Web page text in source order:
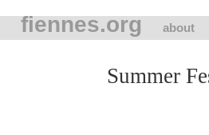
fiennes.org about
Summer